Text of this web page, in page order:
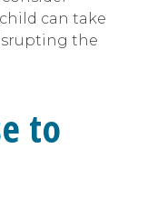
can take
the
to